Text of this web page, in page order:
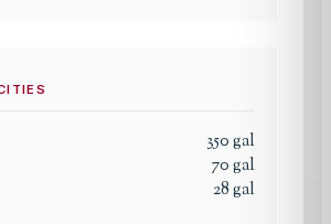
350gal
70gal
28gal